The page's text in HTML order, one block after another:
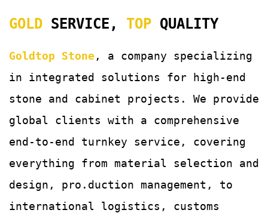
GOLD SERVICE, TOP QUALITY
Goldtop Stone , a company specializing
in integrated solutions for
high-end
stone and cabinet projects. We provide
global clients with a comprehensive
end-to-end turnkey service, covering
everything from material selection and
design, pro.duction management, to
international logistics, customs